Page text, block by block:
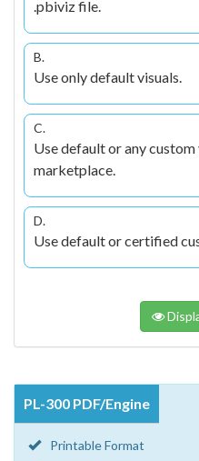
.pbiviz file.
B.
Use only default visuals.
C.
Use default or any
marketplace.
D.
Use default or certified
PL-300 PDF/Engine
Printable Format